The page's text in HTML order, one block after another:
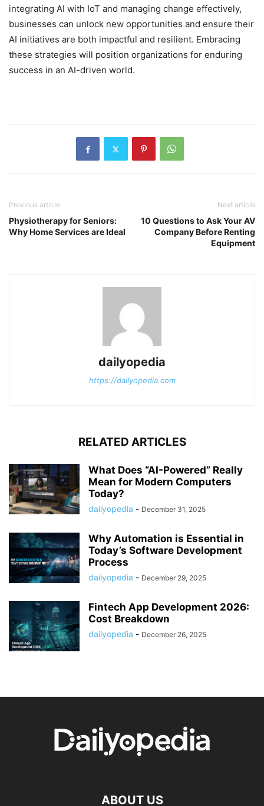
integrating AI with IoT and managing change effectively,
businesses can unlock new opportunities and ensure their
AI initiatives are both impactful and resilient. Embracing
these strategies will position organizations for enduring
success in an AI-driven world.
Previous article
Physiotherapy for Seniors:
Why Home Services are Ideal
Next article
10 Questions to Ask Your AV
Company Before Renting
Equipment
dailyopedia
https://dailyopedia.com
RELATED ARTICLES
What Does “AI-Powered” Really
Mean for Modern Computers
Today?
dailyopedia - December 31, 2025
Why Automation is Essential in
Today’s Software Development
Process
dailyopedia - December 29, 2025
Fintech App Development 2026:
Cost Breakdown
dailyopedia - December 26, 2025
ABOUT US